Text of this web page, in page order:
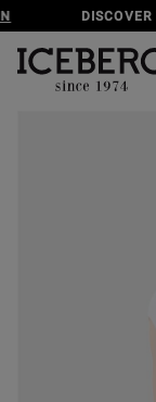
DISCOVER